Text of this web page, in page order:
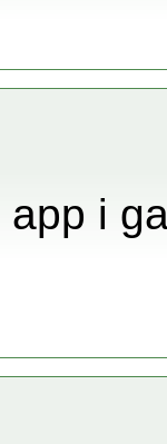
i